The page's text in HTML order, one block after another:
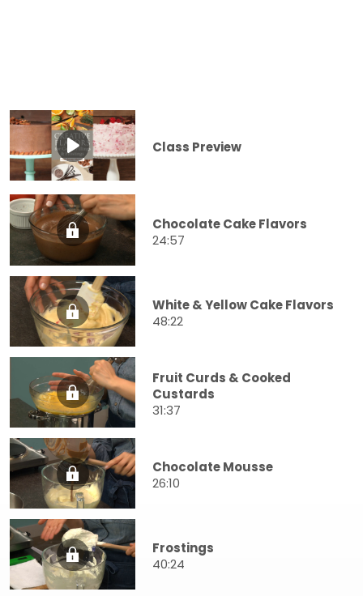
Class Preview
Chocolate Cake Flavors
24:57
White & Yellow Cake Flavors
48:22
Fruit Curds & Cooked
Custards
31:37
Chocolate Mousse
26:10
Frostings
40:24